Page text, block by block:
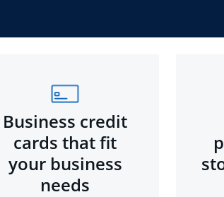
Business credit
cards that fit
your business
needs